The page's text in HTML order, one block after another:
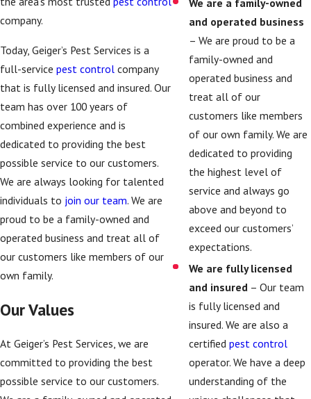
company.
Today, Geiger’s Pest Services is a
full-service pest control company
that is fully licensed and insured. Our
team has over 100 years of
combined experience and is
dedicated to providing the best
possible service to our customers.
We are always looking for talented
individuals to join our team. We are
proud to be a family-owned and
operated business and treat all of
our customers like members of our
own family.
Our Values
At Geiger’s Pest Services, we are
committed to providing the best
possible service to our customers.
We are a family-owned
and operated business
– We are proud to be a
family-owned and
operated business and
treat all of our
customers like members
of our own family. We are
dedicated to providing
the highest level of
service and always go
above and beyond to
exceed our customers’
expectations.
We are fully licensed
and insured – Our team
is fully licensed and
insured. We are also a
certifiedpest control
operator. We have a deep
understanding of the